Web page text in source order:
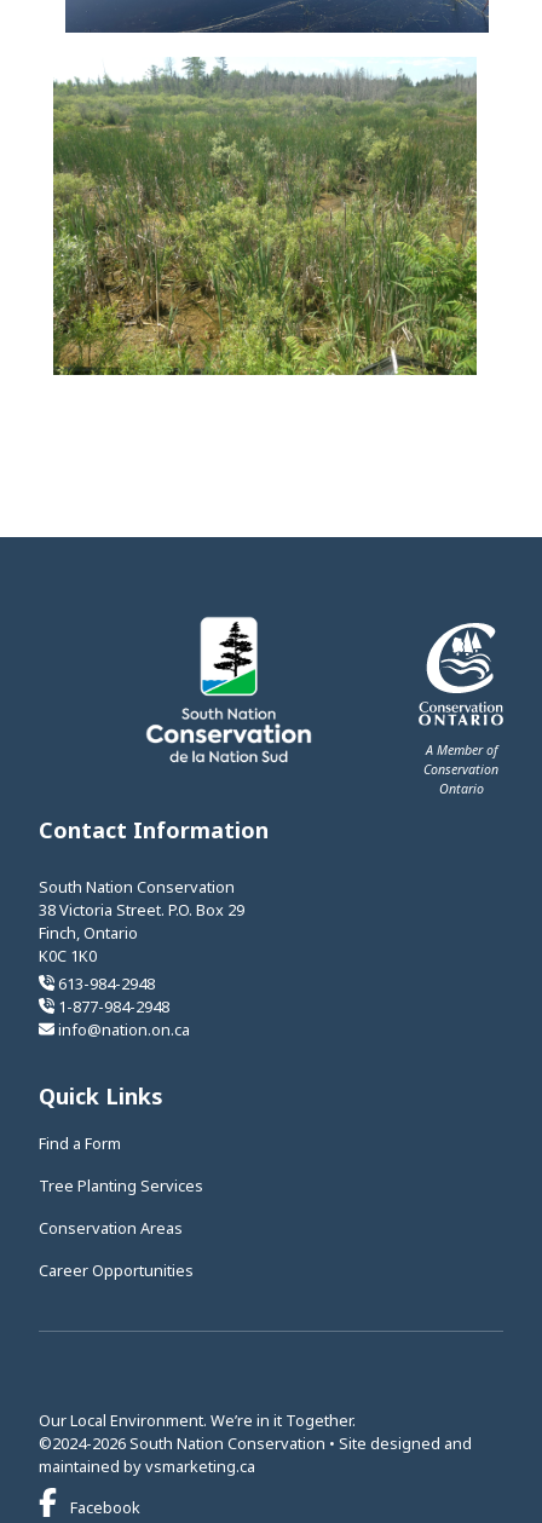
A Member of
Conservation
Ontario
Contact Information
South Nation Conservation
38 Victoria Street. P.O. Box 29
Finch, Ontario
K0C 1K0
613-984-2948
1-877-984-2948
info@nation.on.ca
Quick Links
Find a Form
Tree Planting Services
Conservation Areas
Career Opportunities
Our Local Environment. We’re in it Together.
©2024-2026 South Nation Conservation • Site designed and
maintained byvsmarketing.ca
Facebook